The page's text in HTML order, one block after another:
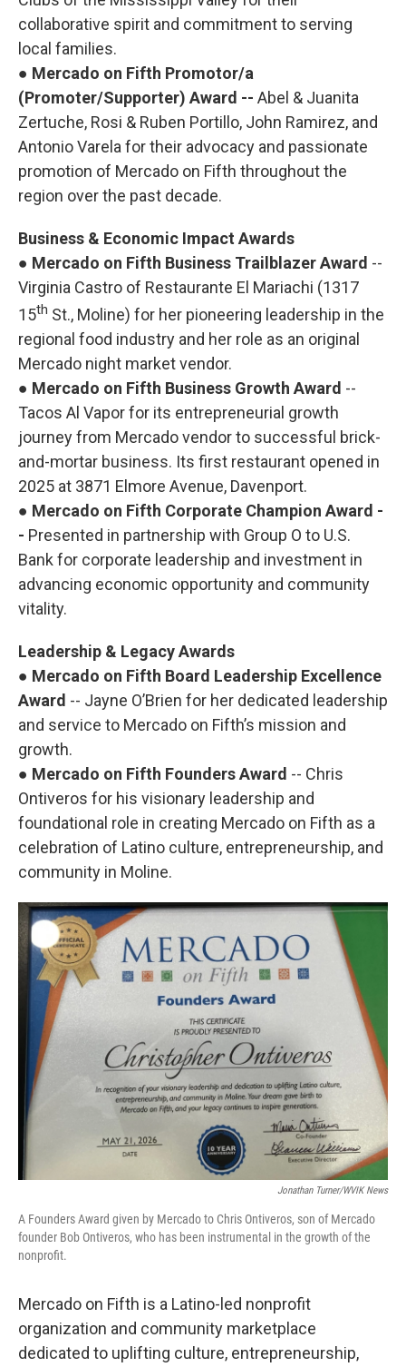
collaborative spirit and commitment to serving
local families.
● Mercado on Fifth Promotor/a
(Promoter/Supporter) Award -- Abel & Juanita
Zertuche, Rosi & Ruben Portillo, John Ramirez, and
Antonio Varela for their advocacy and passionate
promotion of Mercado on Fifth throughout the
region over the past decade.
Business & Economic Impact Awards
● Mercado on Fifth Business Trailblazer Award --
Virginia Castro of Restaurante El Mariachi (1317
15th St., Moline) for her pioneering leadership in the
regional food industry and her role as an original
Mercado night market vendor.
● Mercado on Fifth Business Growth Award --
Tacos Al Vapor for its entrepreneurial growth
journey from Mercado vendor to successful brick-
and-mortar business. Its first restaurant opened in
2025 at 3871 Elmore Avenue, Davenport.
● Mercado on Fifth Corporate Champion Award -
- Presented in partnership with Group O to U.S.
Bank for corporate leadership and investment in
advancing economic opportunity and community
vitality.
Leadership & Legacy Awards
● Mercado on Fifth Board Leadership Excellence
Award -- Jayne O’Brien for her dedicated leadership
and service to Mercado on Fifth’s mission and
growth.
● Mercado on Fifth Founders Award -- Chris
Ontiveros for his visionary leadership and
foundational role in creating Mercado on Fifth as a
celebration of Latino culture, entrepreneurship, and
community in Moline.
Jonathan Turner/WVIK News
A Founders Award given by Mercado to Chris Ontiveros, son of Mercado
founder Bob Ontiveros, who has been instrumental in the growth of the
nonprofit.
Mercado on Fifth is a Latino-led nonprofit
organization and community marketplace
dedicated to uplifting culture, entrepreneurship,